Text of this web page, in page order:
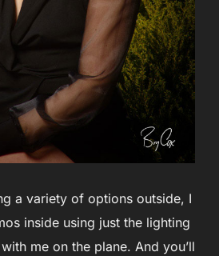
a variety of options outside, I
inside using just the lighting
me on the plane. And you’ll